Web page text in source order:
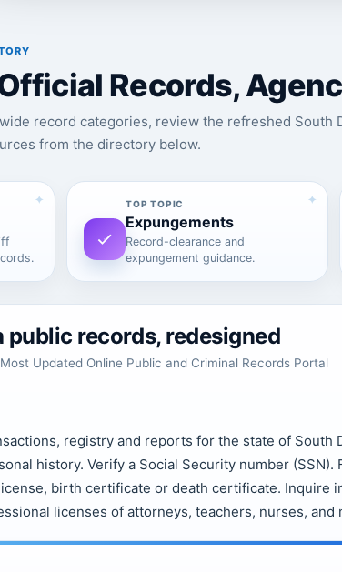
Records,
record categories, review the refreshed South
from the directory below.
TOP TOPIC
Expungements
Record-clearance and
expungement guidance.
public records, redesigned
Updated Online Public and Criminal Records Portal
registry and reports for the state of South
history. Verify a Social Security number (SSN).
birth certificate or death certificate. Inquire
licenses of attorneys, teachers, nurses, and